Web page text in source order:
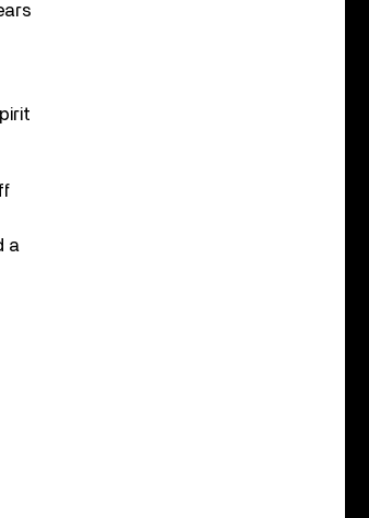
a